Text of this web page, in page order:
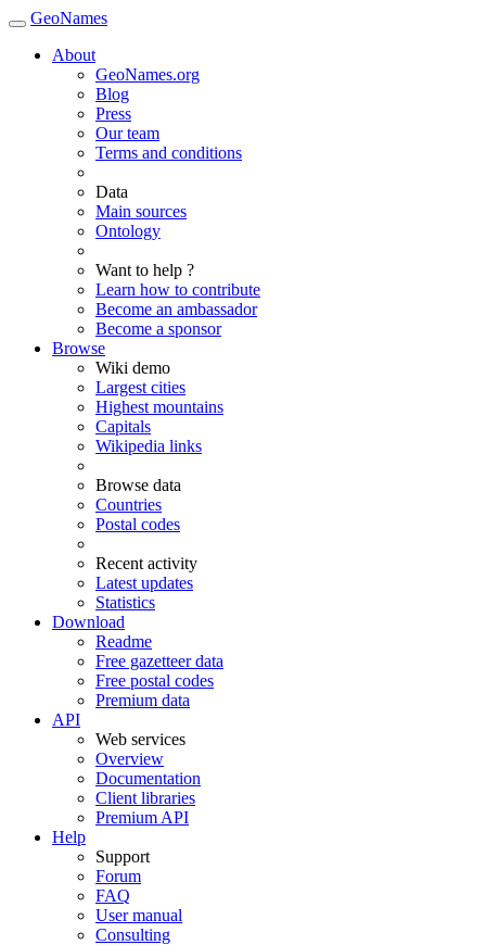
GeoNames
About
GeoNames.org
Blog
Press
Our team
Terms and conditions
Data
Main sources
Ontology
Want to help ?
Learn how to contribute
Become an ambassador
Become a sponsor
Browse
Wiki demo
Largest cities
Highest mountains
Capitals
Wikipedia links
Browse data
Countries
Postal codes
Recent activity
Latest updates
Statistics
Download
Readme
Free gazetteer data
Free postal codes
Premium data
API
Web services
Overview
Documentation
Client libraries
Premium API
Help
Support
Forum
FAQ
User manual
Consulting